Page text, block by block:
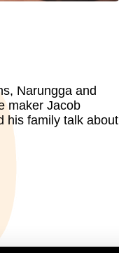
Narungga and
maker Jacob
his family talk about